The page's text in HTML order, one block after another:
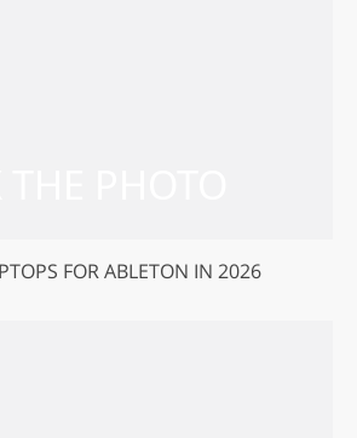
FOR ABLETON IN 2026